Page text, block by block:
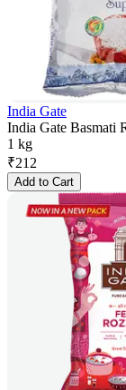
India Gate
India Gate Basmati
1 kg
₹212
Add to Cart